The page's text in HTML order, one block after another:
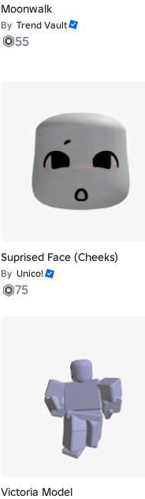
Moonwalk
By Trend Vault
55
Suprised Face (Cheeks)
By Unico!
75
Victoria Model